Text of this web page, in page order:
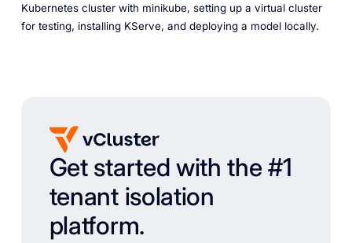
Kubernetes cluster with minikube, setting up a virtual cluster
for testing, installing KServe, and deploying a model locally.
Get started with the #1
tenant isolation
platform.